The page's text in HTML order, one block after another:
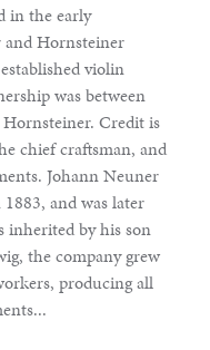
in the early
Hornsteiner
violin
was between
Credit is
chief craftsman, and
Johann Neuner
and was later
by his son
the company grew
producing all